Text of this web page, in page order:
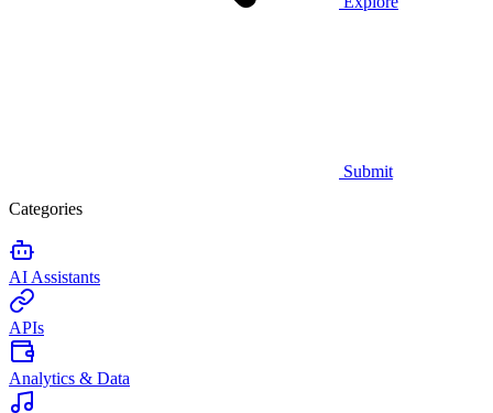
Submit
Categories
AI Assistants
APIs
Analytics & Data